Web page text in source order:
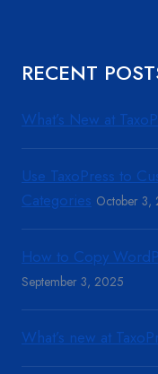
RECENT
What’s New at
Use TaxoPress to
Categories October 3,
How to Copy
September 3, 2025
What’s new at